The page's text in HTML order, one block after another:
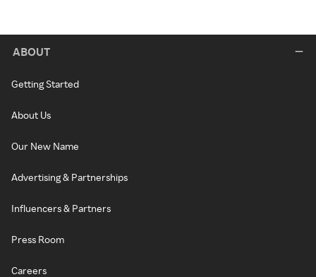
ABOUT
Getting Started
About Us
Our New Name
Advertising & Partnerships
Influencers & Partners
Press Room
Careers